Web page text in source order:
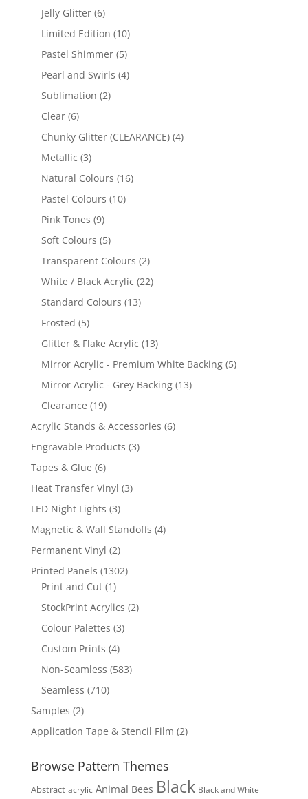
products
Jelly Glitter 66
products
Limited Edition 1010
products
Pastel Shimmer 55
products
Pearl and Swirls 44
Sublimation 22
Clear 66
products
Chunky Glitter (CLEARANCE) 44
Metallic 33
products
Natural Colours 1616
Pastel Colours 1010
Pink Tones 99
products
Soft Colours 55
products
Transparent Colours 22
products
White / Black Acrylic 2222
Standard Colours 1313
Frosted 55
products
Glitter & Flake Acrylic 1313
products
Mirror Acrylic - Premium White Backing 55
Mirror Acrylic - Grey Backing 1313
Clearance 1919
products
Acrylic Stands & Accessories 66
Engravable Products 33
Tapes & Glue 66
products
Heat Transfer Vinyl 33
LED Night Lights 33
products
Magnetic & Wall Standoffs 44
Permanent Vinyl 22
products
Printed Panels 13021302
Print and Cut 11
product
StockPrint Acrylics 22
Colour Palettes 33
Custom Prints 44
products
Non-Seamless 583583
Seamless 710710
Samples 22
products
Application Tape & Stencil Film 22
Browse Pattern Themes
Abstract acrylic Animal Bees Black Black and White